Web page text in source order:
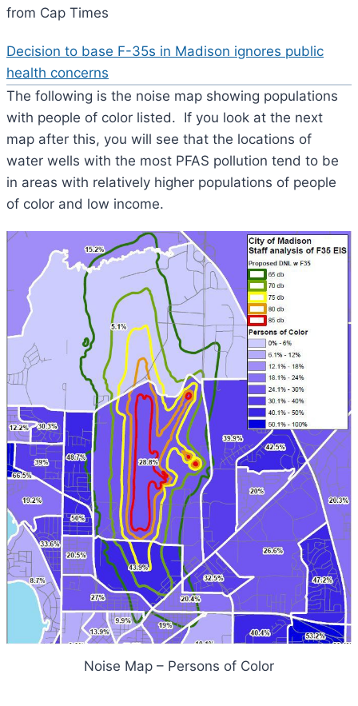
from Cap Times
Decision to base F-35s in Madison ignores public
health concerns
The following is the noise map showing populations
with people of color listed. If you look at the next
map after this, you will see that the locations of
water wells with the most PFAS pollution tend to be
in areas with relatively higher populations of people
of color and low income.
Noise Map – Persons of Color